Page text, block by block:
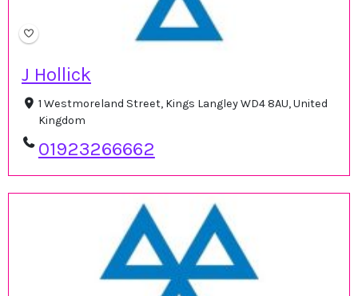
J Hollick
1 Westmoreland Street, Kings Langley WD4 8AU, United
Kingdom
01923266662